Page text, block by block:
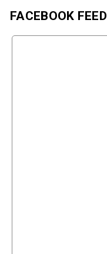
FACEBOOK FEED